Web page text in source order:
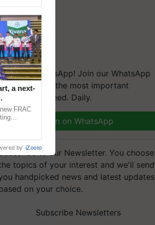
on WhatsApp! Join our WhatsApp
and get the most important
you need. Daily.
Join on WhatsApp
to our Newsletter. You choose
topics of your interest and we'll send
handpicked news and latest updates
on your choice.
Subscribe Newsletters
a next-
FRAC
by iZooto